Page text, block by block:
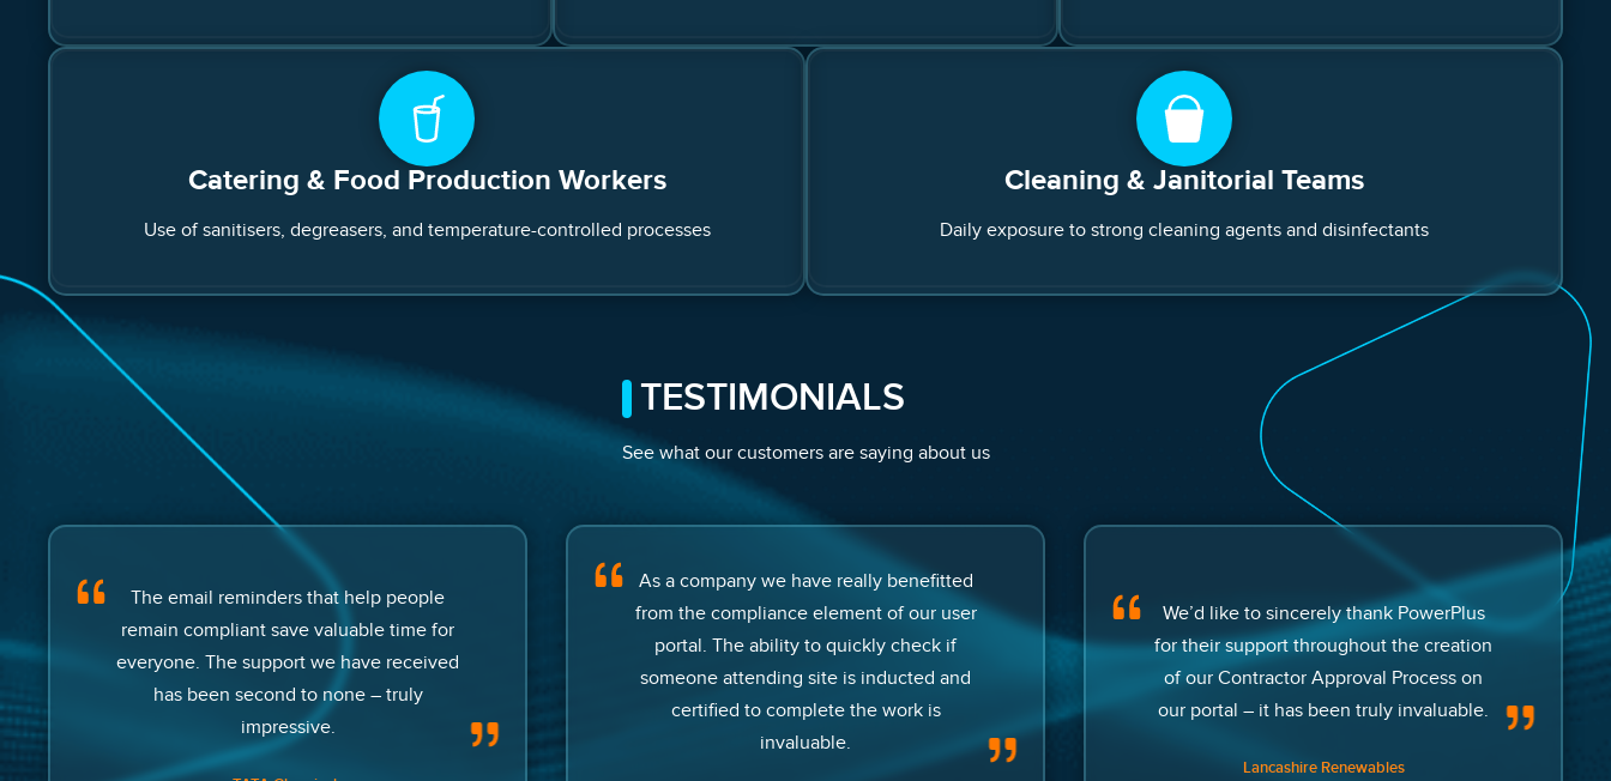
Catering & Food Production Workers
Use of sanitisers, degreasers, and temperature-controlled processes
Cleaning & Janitorial Teams
Daily exposure to strong cleaning agents and disinfectants
TESTIMONIALS
See what our customers are saying about us
The email reminders that help people
remain compliant save valuable time for
everyone. The support we have received
has been second to none – truly
impressive.
As a company we have really benefitted
from the compliance element of our user
portal. The ability to quickly check if
someone attending site is inducted and
certified to complete the work is
invaluable.
We’d like to sincerely thank PowerPlus
for their support throughout the creation
of our Contractor Approval Process on
our portal – it has been truly invaluable.
Lancashire Renewables